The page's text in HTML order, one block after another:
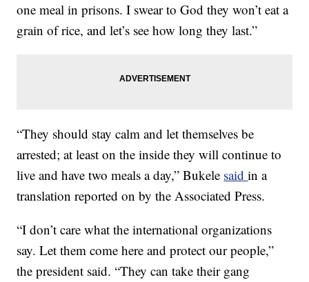
one meal in prisons. I swear to God they won’t eat a
grain of rice, and let’s see how long they last.”
“They should stay calm and let themselves be
arrested; at least on the inside they will continue to
live and have two meals a day,” Bukele saidin a
translation reported on by the Associated Press.
“I don’t care what the international organizations
say. Let them come here and protect our people,”
the president said. “They can take their gang